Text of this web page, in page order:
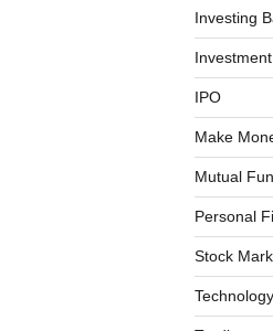
Investing
Investment
IPO
Make
Mutual
Personal
Stock
Technology